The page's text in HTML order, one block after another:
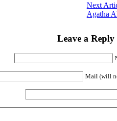
Next
Agatha
Leave a Reply
Mail (will